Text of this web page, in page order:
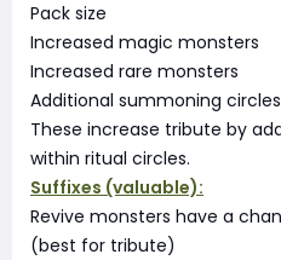
Pack size
Increased magic monsters
Increased rare monsters
Additional summoning circles
These increase tribute by
within ritual circles.
Suffixes (valuable):
Revive monsters have a
(best for tribute)